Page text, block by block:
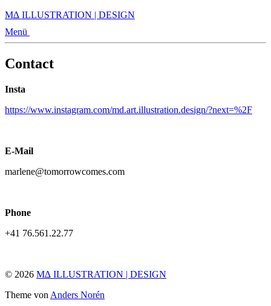
M∆ ILLUSTRATION | DESIGN
Menü
Contact
Insta
https://www.instagram.com/md.art.illustration.design/?next=%2F
E-Mail
marlene@tomorrowcomes.com
Phone
+41 76.561.22.77
© 2026 M∆ ILLUSTRATION | DESIGN
Theme von Anders Norén